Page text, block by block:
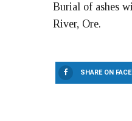
Burial of ashes
River, Ore.
SHARE ON